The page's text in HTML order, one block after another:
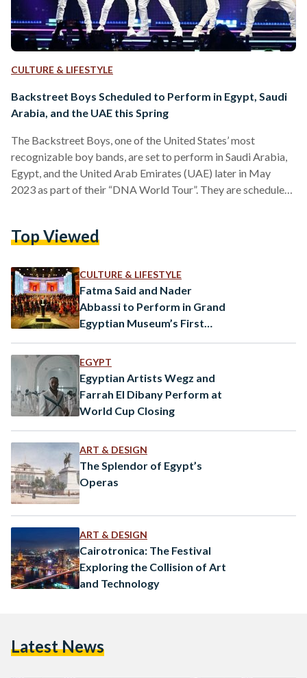
CULTURE & LIFESTYLE
Backstreet Boys Scheduled to Perform in Egypt, Saudi
Arabia, and the UAE this Spring
The Backstreet Boys, one of the United States’ most
recognizable boy bands, are set to perform in Saudi Arabia,
Egypt, and the United Arab Emirates (UAE) later in May
2023 as part of their “DNA World Tour”. They are scheduled
excitement. “We are so excited to announce the Middle
Top Viewed
CULTURE & LIFESTYLE
Fatma Said and Nader
Abbassi to Perform in Grand
Egyptian Museum’s First
EGYPT
Egyptian Artists Wegz and
Farrah El Dibany Perform at
World Cup Closing
ART & DESIGN
The Splendor of Egypt’s
Operas
ART & DESIGN
Cairotronica: The Festival
Exploring the Collision of Art
and Technology
Latest News